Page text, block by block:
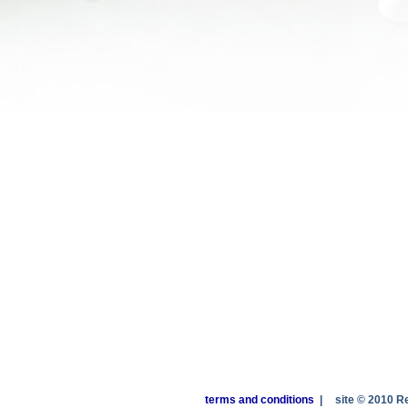
terms and conditions site © 2010